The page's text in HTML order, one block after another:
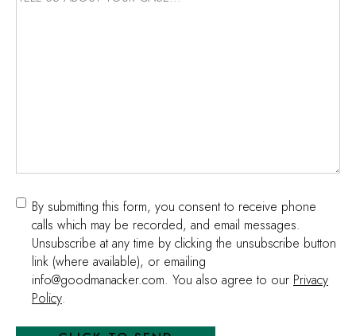
Consent
By submitting this form, you consent to receive phone
calls which may be recorded, and email messages.
Unsubscribe at any time by clicking the unsubscribe button
link (where available), or emailing
info@goodmanacker.com. You also agree to our Privacy
Policy.